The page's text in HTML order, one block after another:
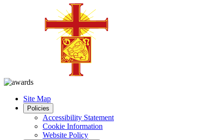
Site Map
Policies
Accessibility Statement
Cookie Information
Website Policy